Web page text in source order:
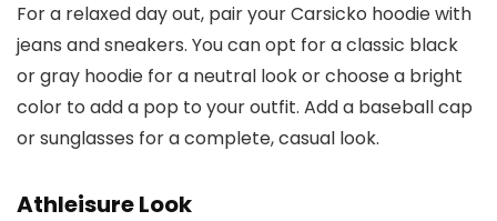
For a relaxed day out, pair your Carsicko hoodie with
jeans and sneakers. You can opt for a classic black
or gray hoodie for a neutral look or choose a bright
color to add a pop to your outfit. Add a baseball cap
or sunglasses for a complete, casual look.
Athleisure Look